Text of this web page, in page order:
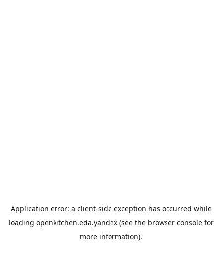
Application error: a client-side exception has occurred while
loading openkitchen.eda.yandex(see the browser consolefor
more information).